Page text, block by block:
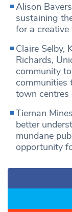
Alison
sustaining
for a creative
Claire Selby,
Richards,
community
communities
town centres
Tiernan
better
mundane
opportunity